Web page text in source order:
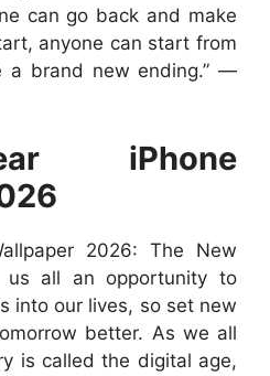
can go back and make
anyone can start from
a brand new ending.” —
iPhone
2026: The New
us all an opportunity to
into our lives, so set new
better. As we all
is called the digital age,